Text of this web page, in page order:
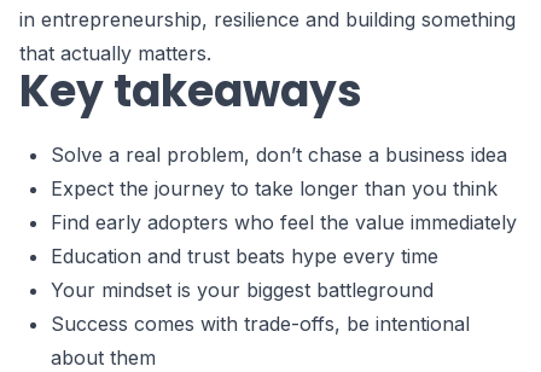
in entrepreneurship, resilience and building something
that actually matters.
Key takeaways
Solve a real problem, don’t chase a business idea
Expect the journey to take longer than you think
Find early adopters who feel the value immediately
Education and trust beats hype every time
Your mindset is your biggest battleground
Success comes with trade-offs, be intentional
about them